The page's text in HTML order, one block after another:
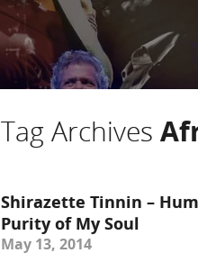
Tag Archives
Shirazette Tinnin –
Purity of My Soul
May 13, 2014